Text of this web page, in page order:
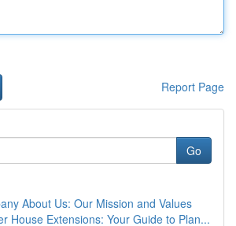
Report Page
Go
About Us: Our Mission and Values
House Extensions: Your Guide to Plan...